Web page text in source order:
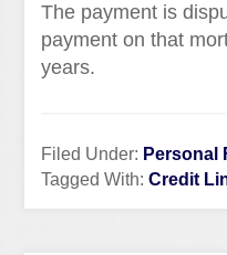
The payment is
payment on that
years.
Filed Under: Personal
Tagged With:Credit